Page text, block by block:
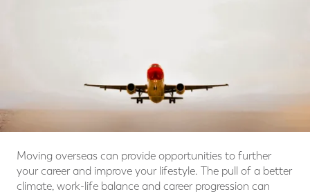
Moving overseas can provide opportunities to further
your career and improve your lifestyle. The pull of a better
climate, work-life balance and career progression can